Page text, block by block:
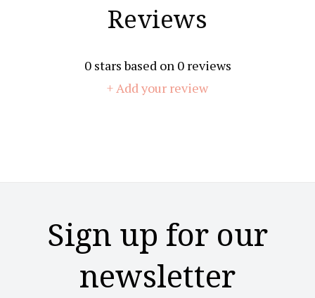
Reviews
0stars based on 0reviews
+ Add your review
Sign up for our
newsletter